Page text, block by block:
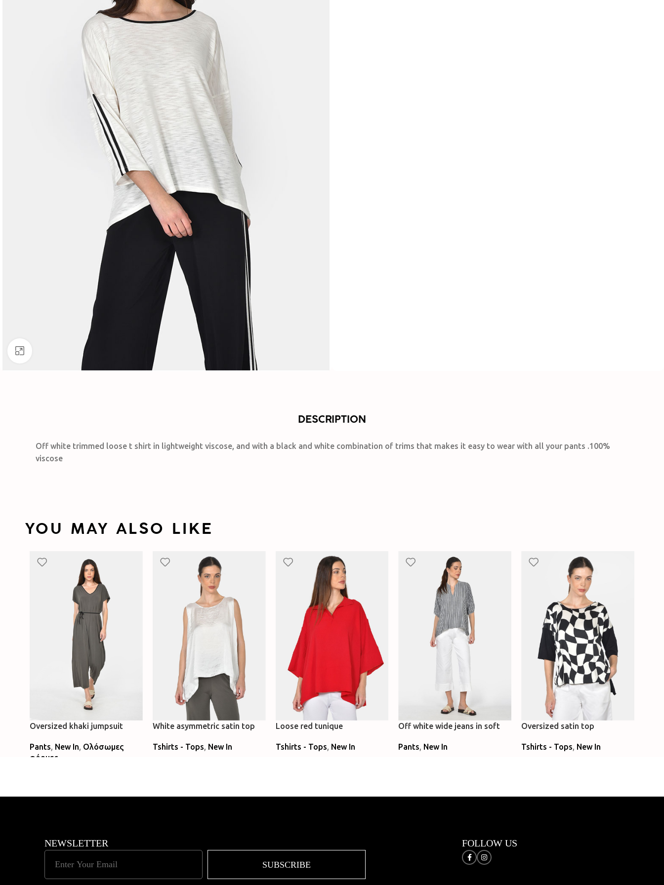
Click to enlarge
DESCRIPTION
Off white trimmed loose t shirt in lightweight viscose, and with a black and white combination of trims that makes it easy to wear with all your pants .100%
viscose
YOU MAY ALSO LIKE
Oversized khaki jumpsuit
Pants, New In, Ολόσωμες
φόρμες
White asymmetric satin top
Tshirts - Tops, New In
Loose red tunique
Tshirts - Tops, New In
Off white wide jeans in soft
Pants, New In
Oversized satin top
Tshirts - Tops, New In
NEWSLETTER
SUBSCRIBE
FOLLOW US